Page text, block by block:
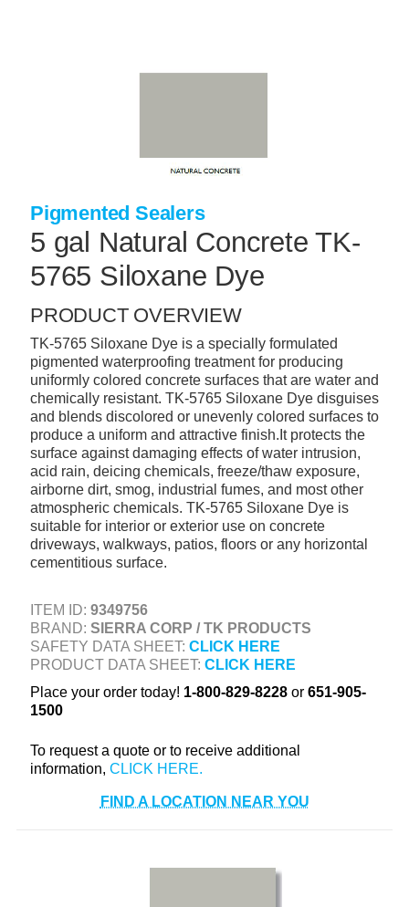
CONCRETE SUPPLIES
CONCRETE BLOCK & PRECAST
INSULATION & WATERPROOFING
FORMING & ACCESSORIES
LANDSCAPE SUPPLIES
BRICK & STONE
CAULKING & SEALANTS
ARCHITECTURAL PRODUCTS
TOOLS & EQUIPMENT
INDUSTRIAL & SAFETY
Pigmented Sealers
5 gal Natural Concrete TK-
5765 Siloxane Dye
PRODUCT OVERVIEW
TK-5765 Siloxane Dye is a specially formulated
pigmented waterproofing treatment for producing
uniformly colored concrete surfaces that are water and
chemically resistant. TK-5765 Siloxane Dye disguises
and blends discolored or unevenly colored surfaces to
produce a uniform and attractive finish.It protects the
surface against damaging effects of water intrusion,
acid rain, deicing chemicals, freeze/thaw exposure,
airborne dirt, smog, industrial fumes, and most other
atmospheric chemicals. TK-5765 Siloxane Dye is
suitable for interior or exterior use on concrete
driveways, walkways, patios, floors or any horizontal
cementitious surface.
ITEM ID: 9349756
BRAND: SIERRA CORP / TK PRODUCTS
SAFETY DATA SHEET: CLICK HERE
PRODUCT DATA SHEET: CLICK HERE
Place your order today! 1-800-829-8228or 651-905-
1500
To request a quote or to receive additional
information,
FIND A LOCATION NEAR YOU